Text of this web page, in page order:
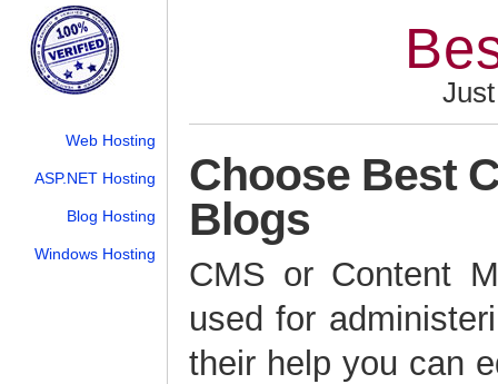
Web Hosting
ASP.NET Hosting
Blog Hosting
Windows Hosting
Choose Best
Blogs
CMS or Content
used for
their help you can